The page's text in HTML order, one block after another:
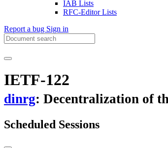
IAB Lists
RFC-Editor Lists
Report a bug Sign in
IETF-122
dinrg: Decentralization of
Scheduled Sessions